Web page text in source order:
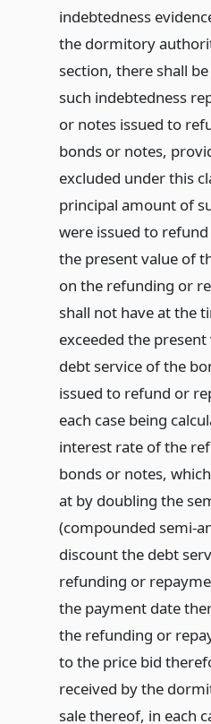
indebtedness
the dormitory
section, there shall
such indebtedness
or notes issued to
bonds or notes,
excluded under this
principal amount of
were issued to
the present value of
on the refunding or
shall not have at the
exceeded the
debt service of the
issued to refund or
each case being
interest rate of the
bonds or notes,
at by doubling the
(compounded semi-
discount the debt
refunding or
the payment date
the refunding or
to the price bid
received by the
sale thereof, in each